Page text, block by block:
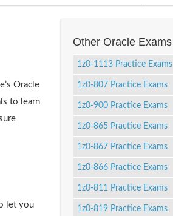
Oracle
to learn
let you
Other Oracle Exams
1z0-1113 Practice Exams
1z0-807 Practice Exams
1z0-900 Practice Exams
1z0-865 Practice Exams
1z0-867 Practice Exams
1z0-866 Practice Exams
1z0-811 Practice Exams
1z0-819 Practice Exams